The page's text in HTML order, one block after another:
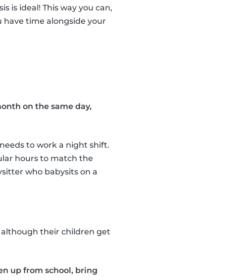
is ideal! This way you can,
time alongside your
on the same day,
to work a night shift.
hours to match the
who babysits on a
although their children get
up from school, bring